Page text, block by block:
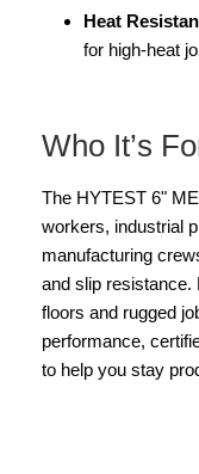
Heat
for high-heat
Who It’s
The HYTEST 6"
workers, industrial
manufacturing
and slip resistance.
floors and rugged
performance,
to help you stay